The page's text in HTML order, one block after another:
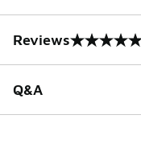
Reviews
0 out of 5 rating
Q&A